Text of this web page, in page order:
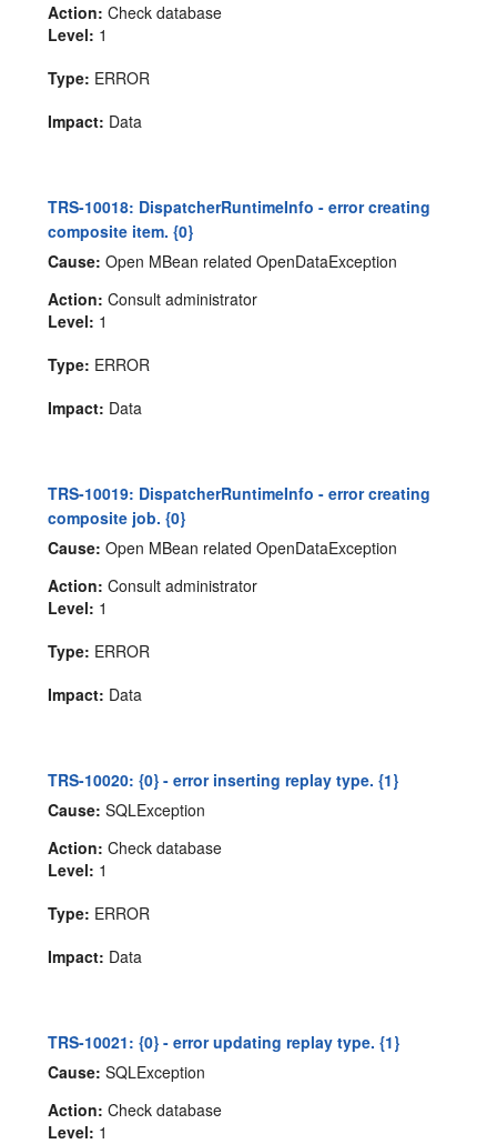
Action: Check database
Level: 1
Type: ERROR
Impact: Data
TRS-10018: DispatcherRuntimeInfo - error creating
composite item. {0}
Cause: Open MBean related OpenDataException
Action: Consult administrator
Level: 1
Type: ERROR
Impact: Data
TRS-10019: DispatcherRuntimeInfo - error creating
composite job. {0}
Cause: Open MBean related OpenDataException
Action: Consult administrator
Level: 1
Type: ERROR
Impact: Data
TRS-10020: {0} - error inserting replay type. {1}
Cause: SQLException
Action: Check database
Level: 1
Type: ERROR
Impact: Data
TRS-10021: {0} - error updating replay type. {1}
Cause: SQLException
Action: Check database
Level: 1